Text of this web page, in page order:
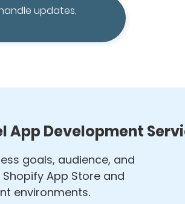
updates,
App Development
goals, audience, and
App Store and
environments.